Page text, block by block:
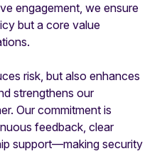
engagement, we ensure
but a core value
risk, but also enhances
strengthens our
Our commitment is
feedback, clear
support—making security